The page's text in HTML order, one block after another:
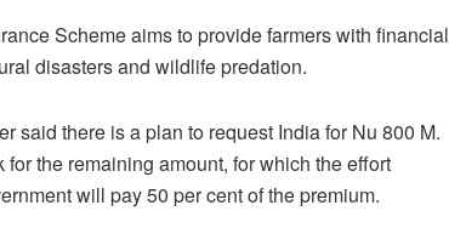
Scheme aims to provide farmers with financial
disasters and wildlife predation.
said there is a plan to request India for Nu 800 M.
the remaining amount, for which the effort
will pay 50 per cent of the premium.